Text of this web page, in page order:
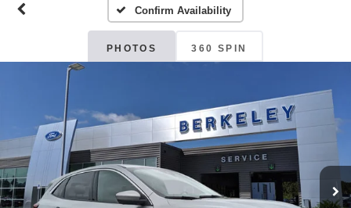
Confirm Availability
PHOTOS 360 SPIN